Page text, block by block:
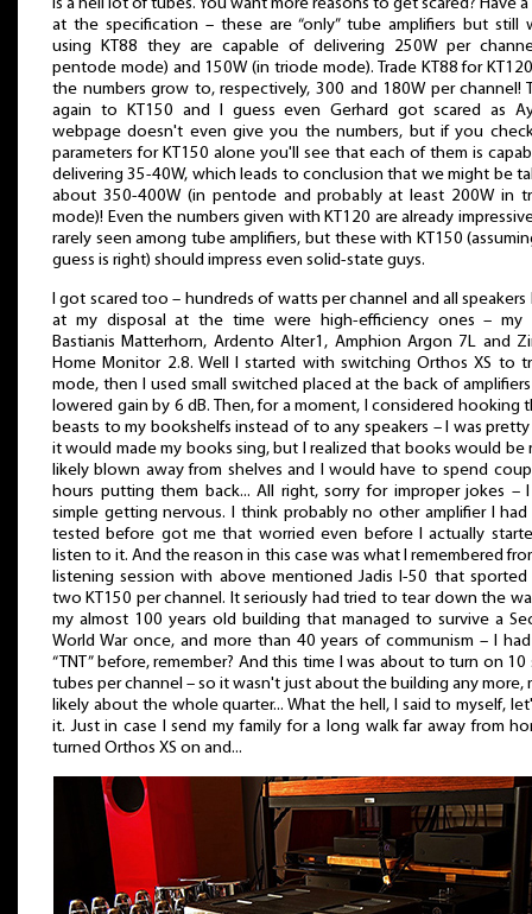
is a hell lot of tubes. You want more reasons to get scared? Have
at the specification – these are “only” tube amplifiers but still
using KT88 they are capable of delivering 250W per
pentode mode) and 150W (in triode mode). Trade KT88 for
the numbers grow to, respectively, 300 and 180W per channel!
again to KT150 and I guess even Gerhard got scared as
webpage doesn't even give you the numbers, but if you
parameters for KT150 alone you'll see that each of them is
delivering 35-40W, which leads to conclusion that we might be
about 350-400W (in pentode and probably at least 200W in
mode)! Even the numbers given with KT120 are already
rarely seen among tube amplifiers, but these with KT150
guess is right) should impress even solid-state guys.
I got scared too – hundreds of watts per channel and all speakers
at my disposal at the time were high-efficiency ones – my
Bastianis Matterhorn, Ardento Alter1, Amphion Argon 7L and
Home Monitor 2.8. Well I started with switching Orthos XS to
mode, then I used small switched placed at the back of
lowered gain by 6 dB. Then, for a moment, I considered hooking
beasts to my bookshelfs instead of to any speakers – I was pretty
it would made my books sing, but I realized that books would be
likely blown away from shelves and I would have to spend
hours putting them back... All right, sorry for improper jokes –
simple getting nervous. I think probably no other amplifier I had
tested before got me that worried even before I actually
listen to it. And the reason in this case was what I remembered
listening session with above mentioned Jadis I-50 that
two KT150 per channel. It seriously had tried to tear down the
my almost 100 years old building that managed to survive a
World War once, and more than 40 years of communism – I
“TNT” before, remember? And this time I was about to turn on 10
tubes per channel – so it wasn't just about the building any more,
likely about the whole quarter... What the hell, I said to myself,
it. Just in case I send my family for a long walk far away from
turned Orthos XS on and...